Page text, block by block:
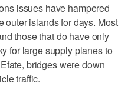
issues have hampered
outer islands for days. Most
those that do have only
for large supply planes to
bridges were down
traffic.